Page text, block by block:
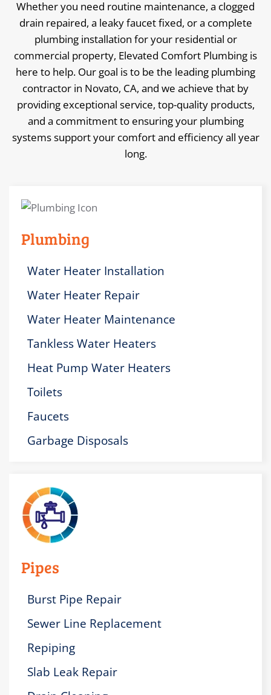
Whether you need routine maintenance, a clogged
drain repaired, a leaky faucet fixed, or a complete
plumbing installation for your residential or
commercial property, Elevated Comfort Plumbing is
here to help. Our goal is to be the leading plumbing
contractor in Novato, CA, and we achieve that by
providing exceptional service, top-quality products,
and a commitment to ensuring your plumbing
systems support your comfort and efficiency all year
long.
Plumbing
Water Heater Installation
Water Heater Repair
Water Heater Maintenance
Tankless Water Heaters
Heat Pump Water Heaters
Toilets
Faucets
Garbage Disposals
Pipes
Burst Pipe Repair
Sewer Line Replacement
Repiping
Slab Leak Repair